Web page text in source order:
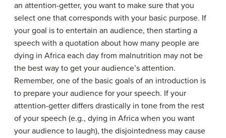
an attention-getter, you want to make sure that you
select one that corresponds with your basic purpose. If
your goal is to entertain an audience, then starting a
speech with a quotation about how many people are
dying in Africa each day from malnutrition may not be
the best way to get your audience’s attention.
Remember, one of the basic goals of an introduction is
to prepare your audience for your speech. If your
attention-getter differs drastically in tone from the rest
of your speech (e.g., dying in Africa when you want
your audience to laugh), the disjointedness may cause